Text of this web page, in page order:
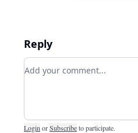
Reply
Add your comment
Login orSubscribeto participate.